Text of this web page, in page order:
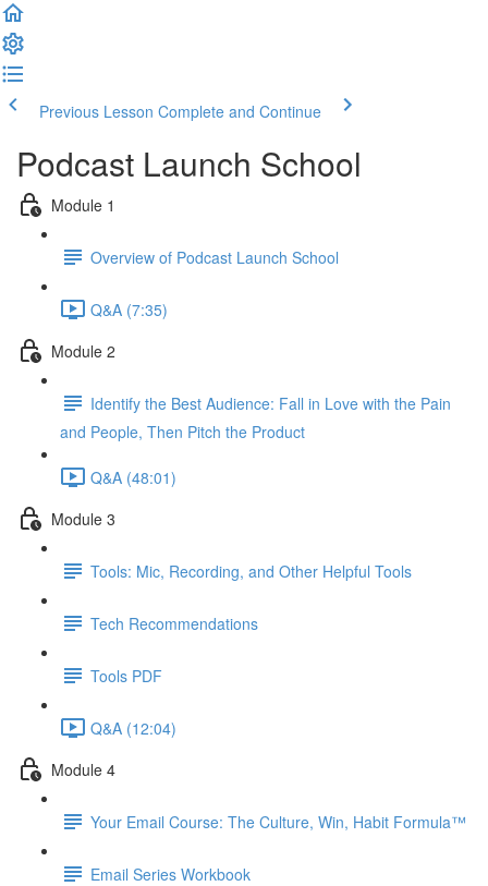
Previous Lesson Complete and Continue
Podcast Launch School
Module 1
Overview of Podcast Launch School
Q&A (7:35)
Module 2
Identify the Best Audience: Fall in Love with the Pain
and People, Then Pitch the Product
Q&A (48:01)
Module 3
Tools: Mic, Recording, and Other Helpful Tools
Tech Recommendations
Tools PDF
Q&A (12:04)
Module 4
Your Email Course: The Culture, Win, Habit Formula™
Email Series Workbook